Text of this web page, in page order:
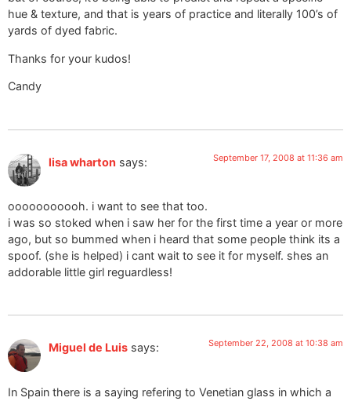
hue & texture, and that is years of practice and literally 100’s of
yards of dyed fabric.
Thanks for your kudos!
Candy
lisa wharton says: September 17, 2008 at 11:36 am
ooooooooooh. i want to see that too.
i was so stoked when i saw her for the first time a year or more
ago, but so bummed when i heard that some people think its a
spoof. (she is helped) i cant wait to see it for myself. shes an
addorable little girl reguardless!
Miguel de Luis says: September 22, 2008 at 10:38 am
In Spain there is a saying refering to Venetian glass in which a